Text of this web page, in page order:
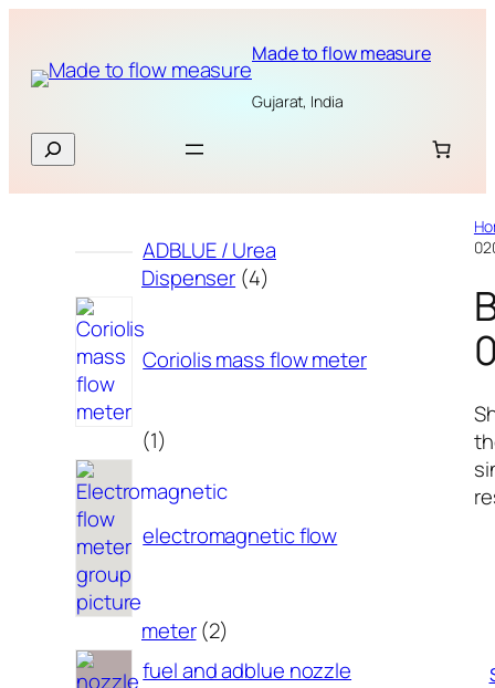
content
Made to flow measure
Gujarat, India
Search
ADBLUE / Urea
Dispenser 44
Coriolis mass flow meter
11
electromagnetic flow
meter 22
products
fuel and adblue nozzle